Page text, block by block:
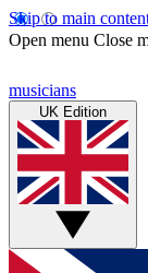
Skip to main
Open menu Close
musicians
UK Edition